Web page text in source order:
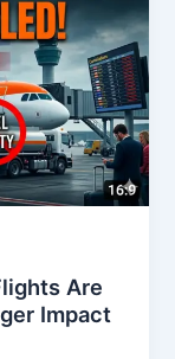
Are
Impact